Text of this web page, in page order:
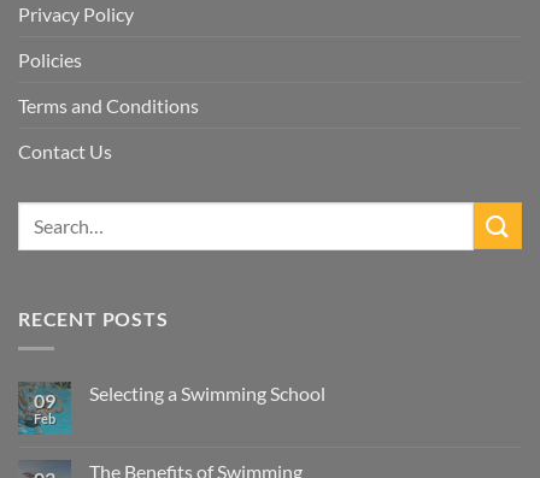
Privacy Policy
Policies
Terms and Conditions
Contact Us
RECENT POSTS
09
Feb
Selecting a Swimming School
Selecting
The Benefits of Swimming